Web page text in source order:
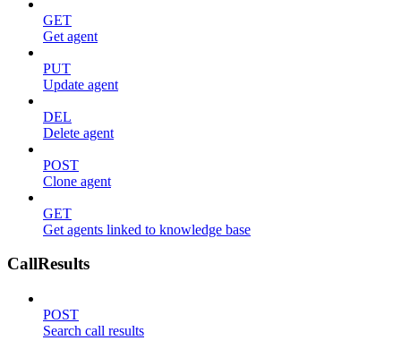
GET
Get agent
PUT
Update agent
DEL
Delete agent
POST
Clone agent
GET
Get agents linked to knowledge base
CallResults
POST
Search call results